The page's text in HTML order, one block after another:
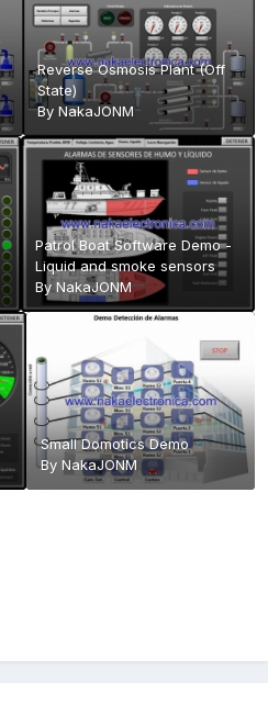
Reverse Osmosis Plant (Off
State)
By NakaJONM
Patrol Boat Software Demo -
Liquid and smoke sensors
ByNakaJONM
Small Domotics Demo
ByNakaJONM